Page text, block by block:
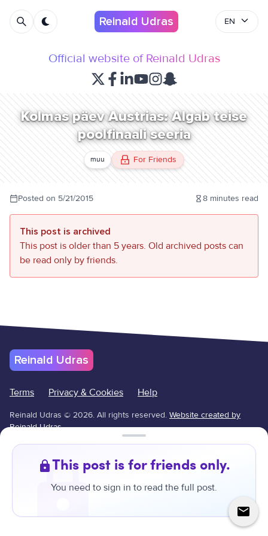
Reinald Udras EN
Official website of Reinald Udras
Kolmas päev Austrias: Algab teise
poolfinaali seeria
muu For Friends
Posted on 5/21/2015 8 minutes read
This post is archived
This post is older than 5 years. Old archived posts can
be read only by friends.
This post is for friends only.
You need to sign in to read the full post.
Reinald Udras
Terms Privacy & Cookies Help
Reinald Udras © 2026. All rights reserved. Website created by
Reinald Udras.